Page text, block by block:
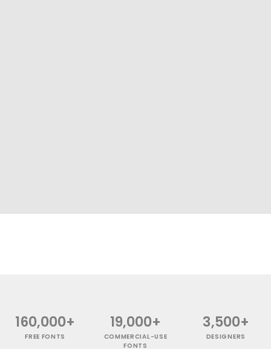
160,000+
FREE FONTS
19,000+
COMMERCIAL-USE
FONTS
3,500+
DESIGNERS